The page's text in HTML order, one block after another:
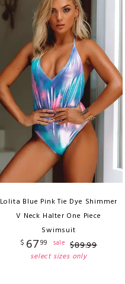
Lolita Blue Pink Tie Dye Shimmer
V Neck Halter One Piece
Swimsuit
$ 6799 sale $89.99
select sizes only